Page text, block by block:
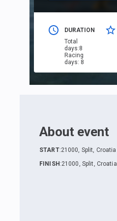
DURATION
Total
days:8
Racing
days: 8
About event
START:21000, Split, Croatia
FINISH :21000, Split, Croatia